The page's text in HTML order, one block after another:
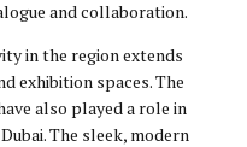
and collaboration.
in the region extends
exhibition spaces. The
also played a role in
The sleek, modern